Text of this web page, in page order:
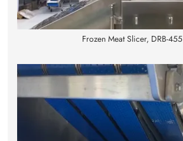
Frozen Meat Slicer, DRB-455